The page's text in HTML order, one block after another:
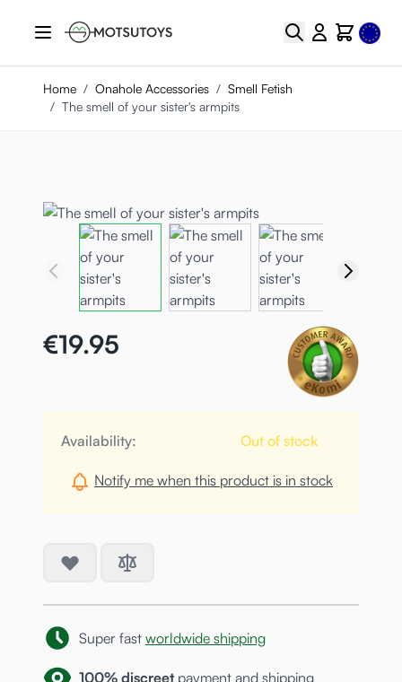
Search CartSelect
Home / Onahole Accessories / Smell Fetish
/ The smell of your sister's armpits
€19.95
Availability: Out of stock
Notify me when this product is in stock
Super fast worldwide shipping
100% discreetpayment and shipping